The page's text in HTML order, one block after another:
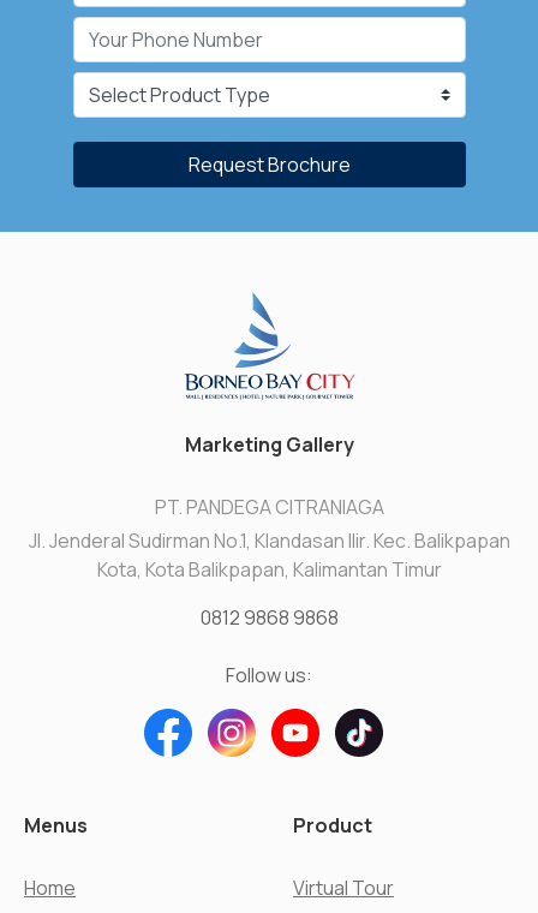
Request Brochure
Marketing Gallery
PT. PANDEGA CITRANIAGA
Jl. Jenderal Sudirman No.1, Klandasan Ilir. Kec. Balikpapan
Kota, Kota Balikpapan, Kalimantan Timur
0812 9868 9868
Follow us:
Menus
Home
Product
Virtual Tour